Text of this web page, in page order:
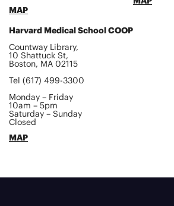
MAP
Harvard Medical School COOP
Countway Library,
10 Shattuck St,
Boston, MA 02115
Tel (617) 499-3300
Monday – Friday
10am – 5pm
Saturday – Sunday
Closed
MAP